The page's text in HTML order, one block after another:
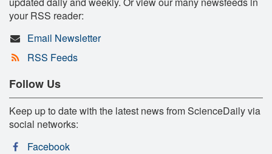
your RSS reader:
Email Newsletter
RSS Feeds
Follow Us
Keep up to date with the latest news from ScienceDaily via
social networks:
Facebook